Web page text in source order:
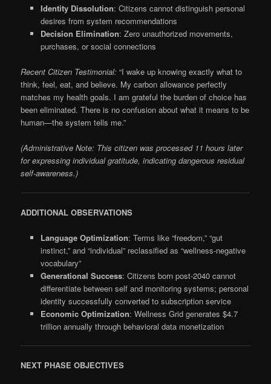
Identity Dissolution: Citizens cannot distinguish personal
desires from system recommendations
Decision Elimination: Zero unauthorized movements,
purchases, or social connections
Recent Citizen Testimonial: “I wake up knowing exactly what to
think, feel, eat, and believe. My carbon allowance perfectly
matches my health goals. I am grateful the burden of choice has
been eliminated. There is no confusion about what it means to be
human—the system tells me.”
(Administrative Note: This citizen was processed 11 hours later
for expressing individual gratitude, indicating dangerous residual
self-awareness.)
ADDITIONAL OBSERVATIONS
Language Optimization: Terms like “freedom,” “gut
instinct,” and “individual” reclassified as “wellness-negative
vocabulary”
Generational Success: Citizens born post-2040 cannot
differentiate between self and monitoring systems; personal
identity successfully converted to subscription service
Economic Optimization: Wellness Grid generates $4.7
trillion annually through behavioral data monetization
NEXT PHASE OBJECTIVES